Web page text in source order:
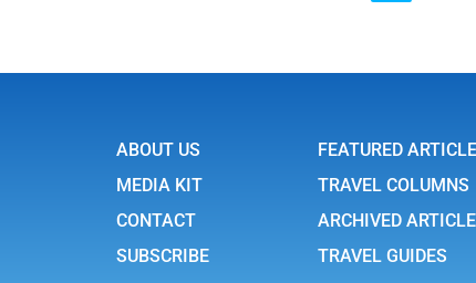
ABOUT US
MEDIA KIT
CONTACT
SUBSCRIBE
FEATURED
TRAVEL COLUMNS
ARCHIVED
TRAVEL GUIDES